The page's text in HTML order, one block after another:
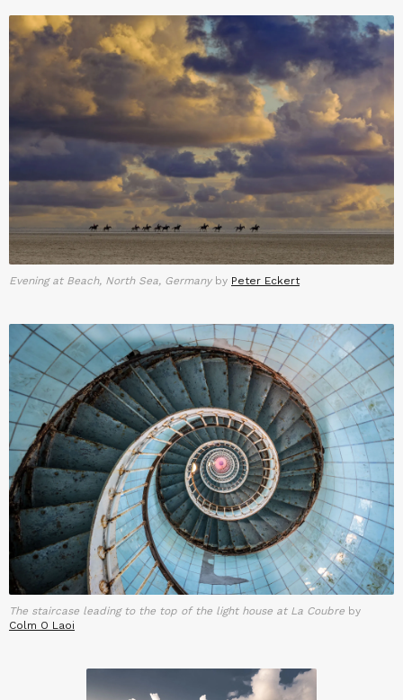
Evening at Beach, North Sea, Germanyby Peter Eckert
The staircase leading to the top of the light house at La Coubre by
Colm O Laoi